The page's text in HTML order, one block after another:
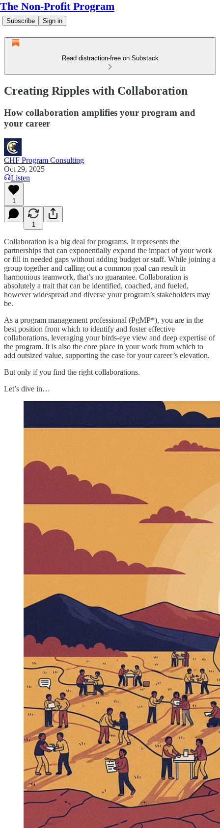
The Non-Profit Program
Subscribe Sign in
Read distraction-free on Substack
Creating Ripples with Collaboration
How collaboration amplifies your program and
your career
CHF Program Consulting
Oct 29, 2025
Listen
1
1
Collaboration is a big deal for programs. It represents the
partnerships that can exponentially expand the impact of your work
or fill in needed gaps without adding budget or staff. While joining a
group together and calling out a common goal can result in
harmonious teamwork, that’s no guarantee. Collaboration is
absolutely a trait that can be identified, coached, and fueled,
however widespread and diverse your program’s stakeholders may
be.
As a program management professional (PgMP*), you are in the
best position from which to identify and foster effective
collaborations, leveraging your birds-eye view and deep expertise of
the program. It is also the core place in your work from which to
add outsized value, supporting the case for your career’s elevation.
But only if you find the right collaborations.
Let’s dive in…